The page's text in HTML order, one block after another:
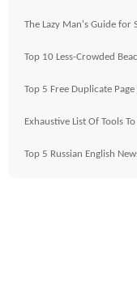
The Lazy Man's Guide for
Top 10 Less-Crowded
Top 5 Free Duplicate
Exhaustive List Of Tools
Top 5 Russian English